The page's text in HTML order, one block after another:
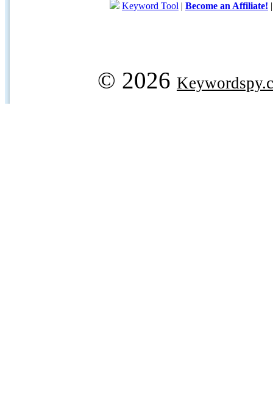
Keyword Tool | Become an Affiliate!
© 2026